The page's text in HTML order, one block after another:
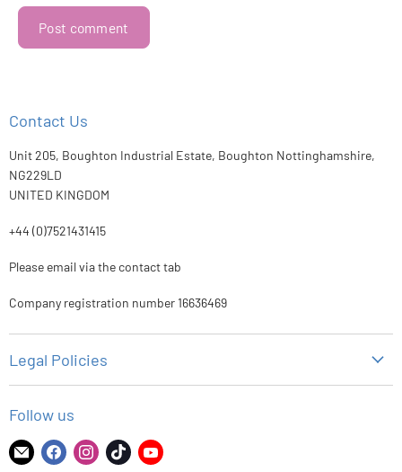
Post comment
Contact Us
Unit 205, Boughton Industrial Estate, Boughton Nottinghamshire,
NG229LD
UNITED KINGDOM
+44 (0)7521431415
Please email via the contact tab
Company registration number 16636469
Legal Policies
Refund Policy
Shipping Policy
Follow us
Find Find Find Find Find